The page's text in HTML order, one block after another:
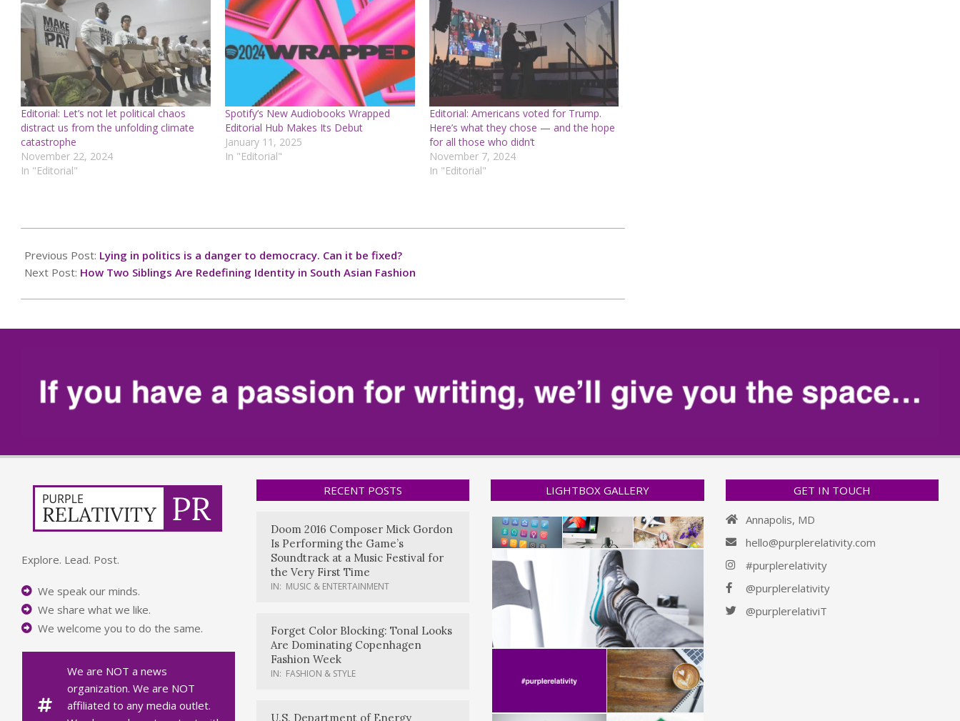
Editorial: Let’s not let political chaos
distract us from the unfolding climate
catastrophe
November 22, 2024
In "Editorial"
Spotify’s New Audiobooks Wrapped
Editorial Hub Makes Its Debut
January 11, 2025
In "Editorial"
Editorial: Americans voted for Trump.
Here’s what they chose — and the hope
for all those who didn’t
November 7, 2024
In "Editorial"
12-
23
Previous Post: Lying in politics is a danger to democracy. Can it be fixed?
Next Post: How Two Siblings Are Redefining Identity in South Asian Fashion
Explore. Lead. Post.
We speak our minds.
We share what we like.
We welcome you to do the same.
We are NOT a news
organization. We are NOT
affiliated to any media outlet.
RECENT POSTS
Doom 2016 Composer Mick Gordon
Is Performing the Game’s
Soundtrack at a Music Festival for
the Very First Time
IN: MUSIC & ENTERTAINMENT
Forget Color Blocking: Tonal Looks
Are Dominating Copenhagen
Fashion Week
IN: FASHION & STYLE
U.S. Department of Energy
LIGHTBOX GALLERY GET IN TOUCH
Annapolis, MD
hello@purplerelativity.com
#purplerelativity
@purplerelativity
@purplerelativiT